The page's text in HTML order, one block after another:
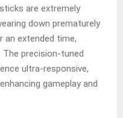
are extremely
down prematurely
an extended time,
The precision-tuned
ultra-responsive,
gameplay and